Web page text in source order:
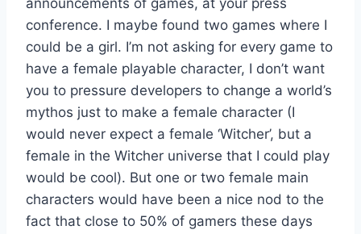
announcements of games, at your press
conference. I maybe found two games where I
could be a girl. I’m not asking for every game to
have a female playable character, I don’t want
you to pressure developers to change a world’s
mythos just to make a female character (I
would never expect a female ‘Witcher’, but a
female in the Witcher universe that I could play
would be cool). But one or two female main
characters would have been a nice nod to the
fact that close to 50% of gamers these days